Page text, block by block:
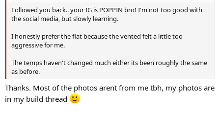
Followed you back.. your IG is POPPIN bro! I'm not too good with
the social media, but slowly learning.
I honestly prefer the flat because the vented felt a little too
aggressive for me.
The temps haven't changed much either its been roughly the same
as before.
Thanks. Most of the photos arent from me tbh, my photos are
in my build thread